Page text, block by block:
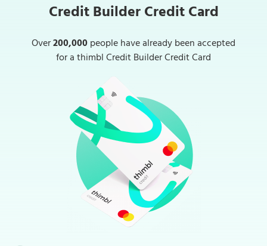
Credit Builder Credit Card
Over200,000people have already been accepted
for a thimbl Credit Builder Credit Card